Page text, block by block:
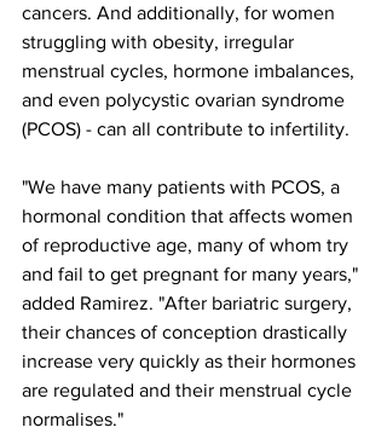
cancers. And additionally, for women
struggling with obesity, irregular
menstrual cycles, hormone imbalances,
and even polycystic ovarian syndrome
(PCOS) - can all contribute to infertility.
"We have many patients with PCOS, a
hormonal condition that affects women
of reproductive age, many of whom try
and fail to get pregnant for many years,"
added Ramirez. "After bariatric surgery,
their chances of conception drastically
increase very quickly as their hormones
are regulated and their menstrual cycle
normalises."